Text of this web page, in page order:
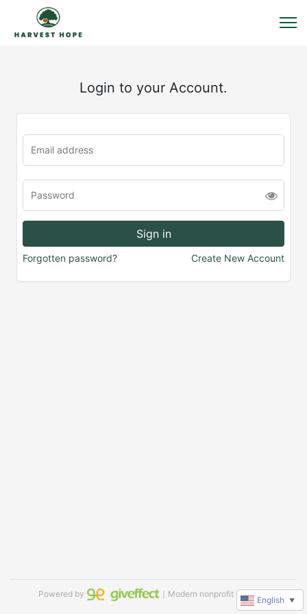
Login to your Account.
Forgotten password? Create New Account
Powered by ｜Modern nonprofit software
English ▼